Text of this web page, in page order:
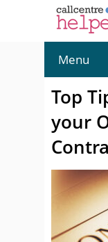
Menu
Top
your